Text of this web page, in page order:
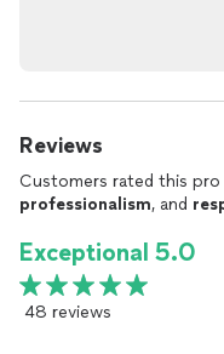
Reviews
Customers rated this
professionalism, and
Exceptional 5.0
48 reviews